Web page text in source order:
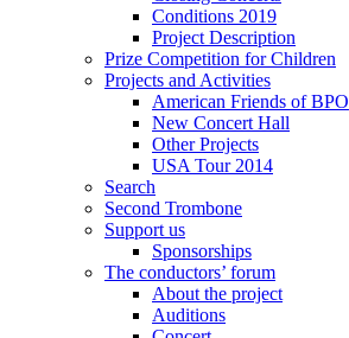
Conditions 2019
Project Description
Prize Competition for Children
Projects and Activities
American Friends of BPO
New Concert Hall
Other Projects
USA Tour 2014
Search
Second Trombone
Support us
Sponsorships
The conductors’ forum
About the project
Auditions